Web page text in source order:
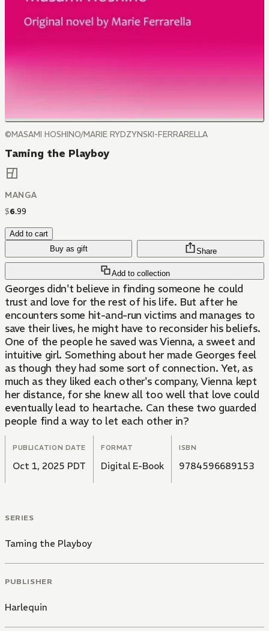
©MASAMI HOSHINO/MARIE RYDZYNSKI-FERRARELLA
Taming the Playboy
MANGA
$6.99
Add to cart
Buy as gift
Add to collection
Share
Georges didn't believe in finding someone he could
trust and love for the rest of his life. But after he
encounters some hit-and-run victims and manages to
save their lives, he might have to reconsider his beliefs.
One of the people he saved was Vienna, a sweet and
intuitive girl. Something about her made Georges feel
as though they had some sort of connection. Yet, as
much as they liked each other's company, Vienna kept
her distance, for she knew all too well that love could
eventually lead to heartache. Can these two guarded
people find a way to let each other in?
PUBLICATION DATE
Oct 1, 2025 PDT
FORMAT
Digital E-Book
ISBN
9784596689153
SERIES
Taming the Playboy
PUBLISHER
Harlequin